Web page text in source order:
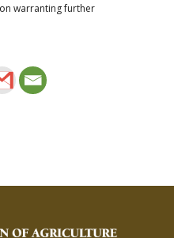
warranting further